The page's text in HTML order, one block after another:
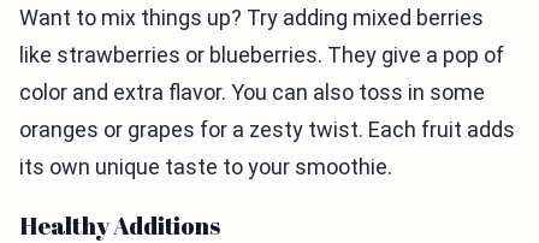
Want to mix things up? Try adding mixed berries
like strawberries or blueberries. They give a pop of
color and extra flavor. You can also toss in some
oranges or grapes for a zesty twist. Each fruit adds
its own unique taste to your smoothie.
Healthy Additions